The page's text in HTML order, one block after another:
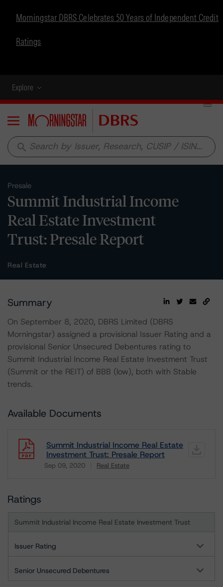
Morningstar DBRS Celebrates 50 Years of Independent Credit
Ratings
Explore
Menu
search
Presale
Summit Industrial Income
Real Estate Investment
Trust: Presale Report
Real Estate
Summary
On September 8, 2020, DBRS Limited (DBRS
Morningstar) assigned a provisional Issuer Rating and a
provisional Senior Unsecured Debentures rating to
Summit Industrial Income Real Estate Investment Trust
(Summit or the REIT) of BBB (low), both with Stable
trends.
Available Documents
Summit Industrial Income Real Estate
Investment Trust: Presale Report
Sep 09, 2020 Real Estate
Download
Ratings
Summit Industrial Income Real Estate Investment Trust
Issuer Rating
Senior Unsecured Debentures